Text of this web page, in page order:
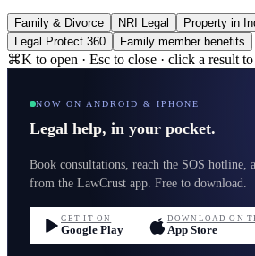
Family & Divorce NRI Legal Property in
Legal Protect 360
Family member benefits
⌘K to open · Esc to close · click a result
NOW ON ANDROID & IPHONE
Legal help, in your pocket.
Book consultations, reach the SOS hotline,
from the LawCrust app. Free to download.
GET IT ON
Google Play
DOWNLOAD ON
App Store